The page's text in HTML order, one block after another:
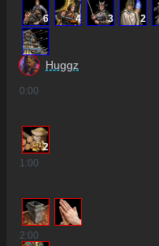
6 4 3 2
Huggz
0:00
2
1:00
2:00